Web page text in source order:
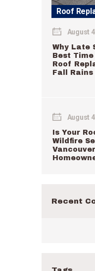
Roof
August
Why Late
Best
Roof
Fall Rains
August
Is Your
Wildfire
Recent